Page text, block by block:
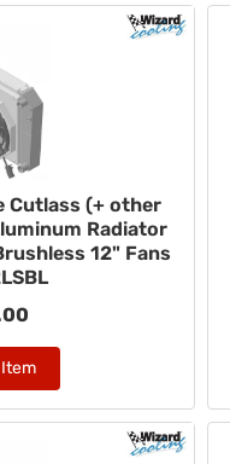
Cutlass (+ other
Radiator
12" Fans